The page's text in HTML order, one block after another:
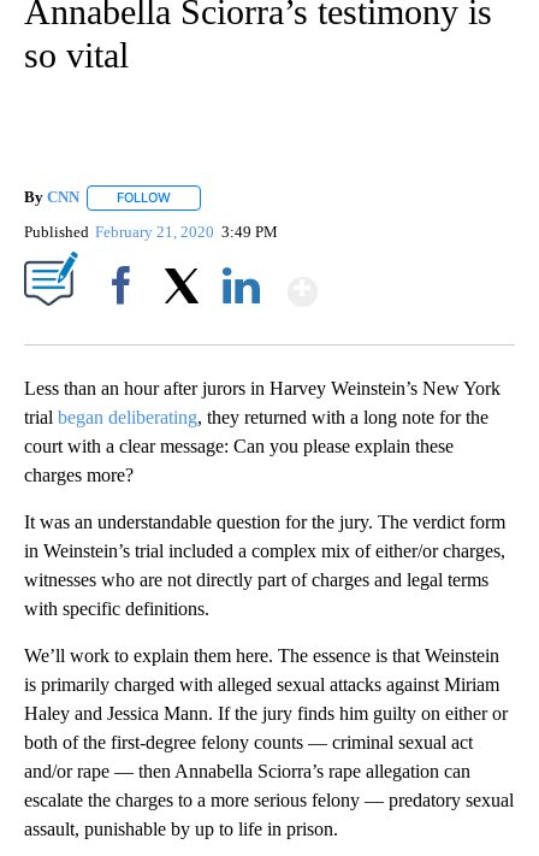
Annabella Sciorra’s testimony is
so vital
By CNN FOLLOW
Published February 21, 2020 3:49 PM
Less than an hour after jurors in Harvey Weinstein’s New York
trial began deliberating, they returned with a long note for the
court with a clear message: Can you please explain these
charges more?
It was an understandable question for the jury. The verdict form
in Weinstein’s trial included a complex mix of either/or charges,
witnesses who are not directly part of charges and legal terms
with specific definitions.
We’ll work to explain them here. The essence is that Weinstein
is primarily charged with alleged sexual attacks against Miriam
Haley and Jessica Mann. If the jury finds him guilty on either or
both of the first-degree felony counts — criminal sexual act
and/or rape — then Annabella Sciorra’s rape allegation can
escalate the charges to a more serious felony — predatory sexual
assault, punishable by up to life in prison.